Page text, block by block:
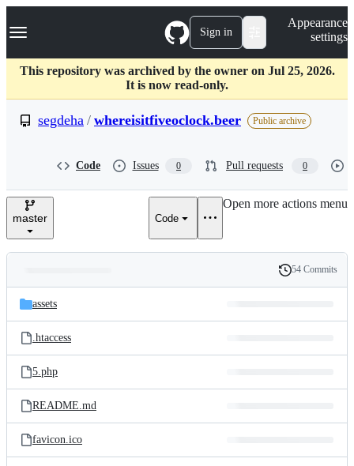
k
p
c
Navigation Menu Sign in
Appearance
settings
This repository was archived by the owner on Jul 25, 2026.
It is now read-only.
segdeha / whereisitfiveoclock.beer Public archive
Code Issues 0 Pull requests 0
master Code
Open more actions menu
and
files
Latest
commit
History
54 Commits
assets
.htaccess
5.php
README.md
favicon.ico